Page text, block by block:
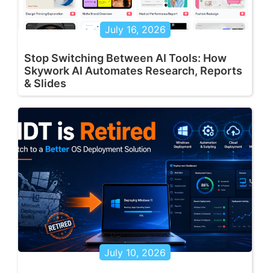
July 16, 2026
Stop Switching Between AI Tools: How
Skywork AI Automates Research, Reports
& Slides
July 10, 2026